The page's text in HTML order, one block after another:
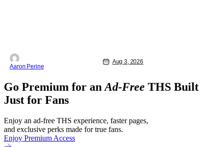
Aaron Perine
Aug 3, 2026
Go Premium for an Ad-Free THS Built
Just for Fans
Enjoy an ad-free THS experience, faster pages,
and exclusive perks made for true fans.
Enjoy Premium Access